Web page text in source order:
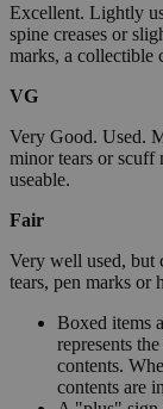
Excellent. Lightly
spine creases or
marks, a collectible
VG
Very Good. Used.
minor tears or scuff
useable.
Fair
Very well used, but
tears, pen marks or
Boxed items
represents
contents.
contents are